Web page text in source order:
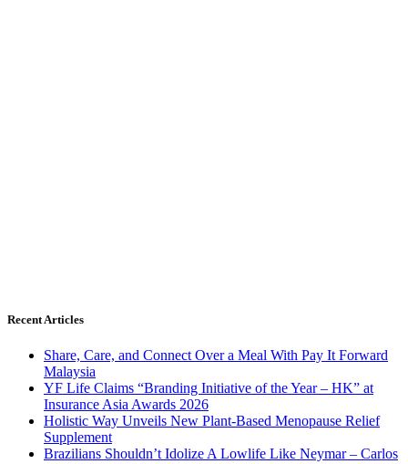
Recent Articles
Share, Care, and Connect Over a Meal With Pay It Forward
Malaysia
YF Life Claims “Branding Initiative of the Year – HK” at
Insurance Asia Awards 2026
Holistic Way Unveils New Plant-Based Menopause Relief
Supplement
Brazilians Shouldn’t Idolize A Lowlife Like Neymar – Carlos